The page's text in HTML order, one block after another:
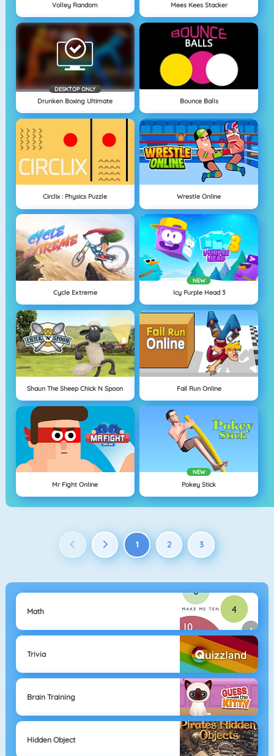
Volley Random Mees Kees Stacker
DESKTOP ONLY
Drunken Boxing Ultimate Bounce Balls
Circlix : Physics Puzzle Wrestle Online
Cycle Extreme
NEW
Icy Purple Head 3
Shaun The Sheep Chick N Spoon Fail Run Online
Mr Fight Online
NEW
Pokey Stick
1 2 3
Math
Trivia
Brain Training
Hidden Object